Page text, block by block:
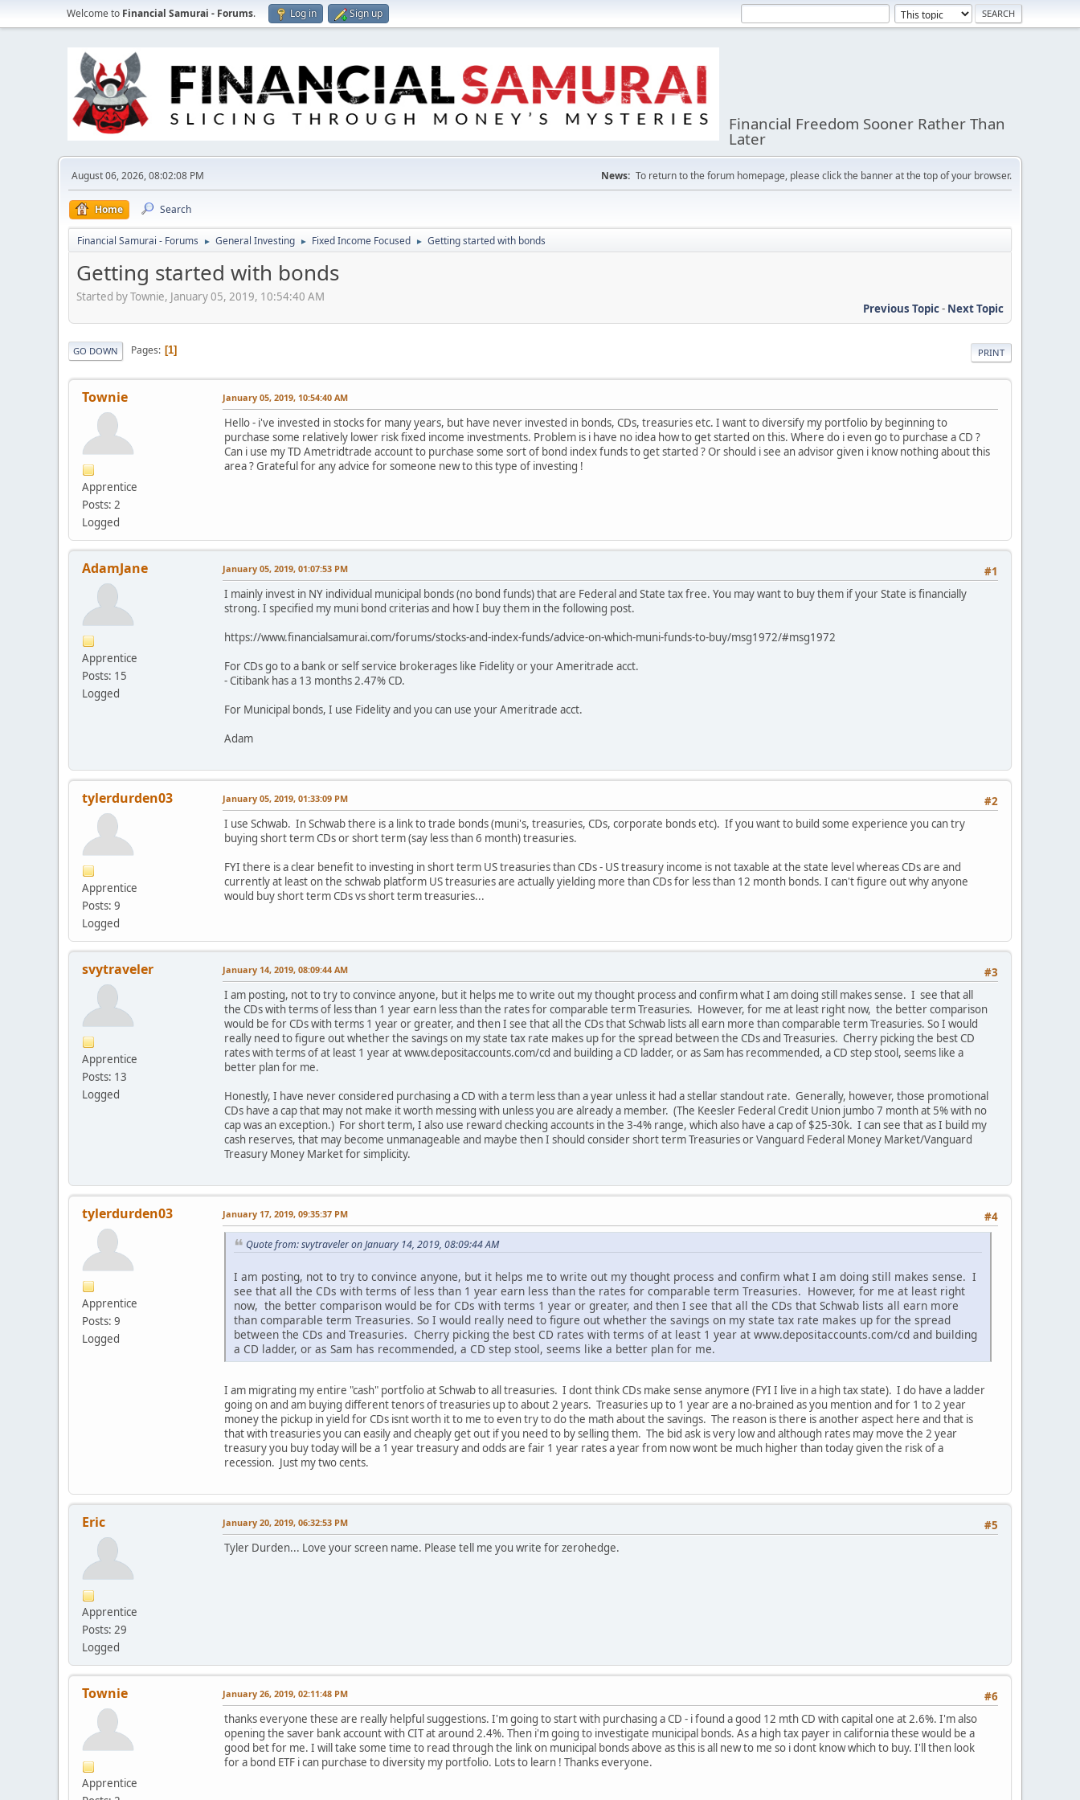
Welcome to Financial Samurai - Forums. Log in Sign up
Financial Freedom Sooner Rather Than
Later
August 06, 2026, 08:02:08 PM News: To return to the forum homepage, please click the banner at the top of your browser.
Home Search
Financial Samurai - Forums ► General Investing ► Fixed Income Focused ► Getting started with bonds
Getting started with bonds
Started by Townie, January 05, 2019, 10:54:40 AM
Previous Topic- Next Topic
PRINT
GO DOWN Pages 1
Townie
Apprentice
Posts: 2
Logged
January 05, 2019, 10:54:40 AM
Hello - i've invested in stocks for many years, but have never invested in bonds, CDs, treasuries etc. I want to diversify my portfolio by beginning to
purchase some relatively lower risk fixed income investments. Problem is i have no idea how to get started on this. Where do i even go to purchase a CD ?
Can i use my TD Ametridtrade account to purchase some sort of bond index funds to get started ? Or should i see an advisor given i know nothing about this
area ? Grateful for any advice for someone new to this type of investing !
AdamJane
Apprentice
Posts: 15
Logged
#1
January 05, 2019, 01:07:53 PM
I mainly invest in NY individual municipal bonds (no bond funds) that are Federal and State tax free. You may want to buy them if your State is financially
strong. I specified my muni bond criterias and how I buy them in the following post.
https://www.financialsamurai.com/forums/stocks-and-index-funds/advice-on-which-muni-funds-to-buy/msg1972/#msg1972
For CDs go to a bank or self service brokerages like Fidelity or your Ameritrade acct.
- Citibank has a 13 months 2.47% CD.
For Municipal bonds, I use Fidelity and you can use your Ameritrade acct.
Adam
tylerdurden03
Apprentice
Posts: 9
Logged
#2
January 05, 2019, 01:33:09 PM
I use Schwab. In Schwab there is a link to trade bonds (muni's, treasuries, CDs, corporate bonds etc). If you want to build some experience you can try
buying short term CDs or short term (say less than 6 month) treasuries.
FYI there is a clear benefit to investing in short term US treasuries than CDs - US treasury income is not taxable at the state level whereas CDs are and
currently at least on the schwab platform US treasuries are actually yielding more than CDs for less than 12 month bonds. I can't figure out why anyone
would buy short term CDs vs short term treasuries...
svytraveler
Apprentice
Posts: 13
Logged
#3
January 14, 2019, 08:09:44 AM
I am posting, not to try to convince anyone, but it helps me to write out my thought process and confirm what I am doing still makes sense. I see that all
the CDs with terms of less than 1 year earn less than the rates for comparable term Treasuries. However, for me at least right now, the better comparison
would be for CDs with terms 1 year or greater, and then I see that all the CDs that Schwab lists all earn more than comparable term Treasuries. So I would
really need to figure out whether the savings on my state tax rate makes up for the spread between the CDs and Treasuries. Cherry picking the best CD
rates with terms of at least 1 year at www.depositaccounts.com/cd and building a CD ladder, or as Sam has recommended, a CD step stool, seems like a
better plan for me.
Honestly, I have never considered purchasing a CD with a term less than a year unless it had a stellar standout rate. Generally, however, those promotional
CDs have a cap that may not make it worth messing with unless you are already a member. (The Keesler Federal Credit Union jumbo 7 month at 5% with no
cap was an exception.) For short term, I also use reward checking accounts in the 3-4% range, which also have a cap of $25-30k. I can see that as I build my
cash reserves, that may become unmanageable and maybe then I should consider short term Treasuries or Vanguard Federal Money Market/Vanguard
Treasury Money Market for simplicity.
tylerdurden03
Apprentice
Posts: 9
Logged
#4
January 17, 2019, 09:35:37 PM
Quote from: svytraveler on January 14, 2019, 08:09:44 AM
I am posting, not to try to convince anyone, but it helps me to write out my thought process and confirm what I am doing still makes sense. I
see that all the CDs with terms of less than 1 year earn less than the rates for comparable term Treasuries. However, for me at least right
now, the better comparison would be for CDs with terms 1 year or greater, and then I see that all the CDs that Schwab lists all earn more
than comparable term Treasuries. So I would really need to figure out whether the savings on my state tax rate makes up for the spread
between the CDs and Treasuries. Cherry picking the best CD rates with terms of at least 1 year at www.depositaccounts.com/cd and building
a CD ladder, or as Sam has recommended, a CD step stool, seems like a better plan for me.
I am migrating my entire "cash" portfolio at Schwab to all treasuries. I dont think CDs make sense anymore (FYI I live in a high tax state). I do have a ladder
going on and am buying different tenors of treasuries up to about 2 years. Treasuries up to 1 year are a no-brained as you mention and for 1 to 2 year
money the pickup in yield for CDs isnt worth it to me to even try to do the math about the savings. The reason is there is another aspect here and that is
that with treasuries you can easily and cheaply get out if you need to by selling them. The bid ask is very low and although rates may move the 2 year
treasury you buy today will be a 1 year treasury and odds are fair 1 year rates a year from now wont be much higher than today given the risk of a
recession. Just my two cents.
Eric
Apprentice
Posts: 29
Logged
#5
January 20, 2019, 06:32:53 PM
Tyler Durden... Love your screen name. Please tell me you write for zerohedge.
Townie
Apprentice
#6
January 26, 2019, 02:11:48 PM
thanks everyone these are really helpful suggestions. I'm going to start with purchasing a CD - i found a good 12 mth CD with capital one at 2.6%. I'm also
opening the saver bank account with CIT at around 2.4%. Then i'm going to investigate municipal bonds. As a high tax payer in california these would be a
good bet for me. I will take some time to read through the link on municipal bonds above as this is all new to me so i dont know which to buy. I'll then look
for a bond ETF i can purchase to diversity my portfolio. Lots to learn ! Thanks everyone.